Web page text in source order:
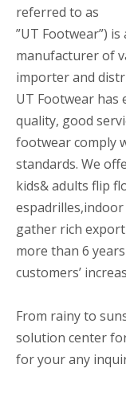
referred to as
”UT Footwear”)
manufacturer of
importer and
UT Footwear
quality, good
footwear comply
standards. We
kids& adults flip
gather rich
more than 6
customers’
From rainy to
solution center
for your any